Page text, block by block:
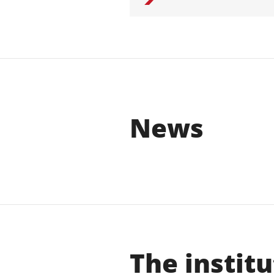
News
The